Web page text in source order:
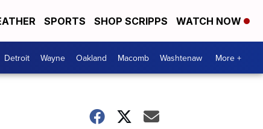
SPORTS SHOP SCRIPPS WATCH NOW
Detroit Wayne Oakland Macomb Washtenaw More +